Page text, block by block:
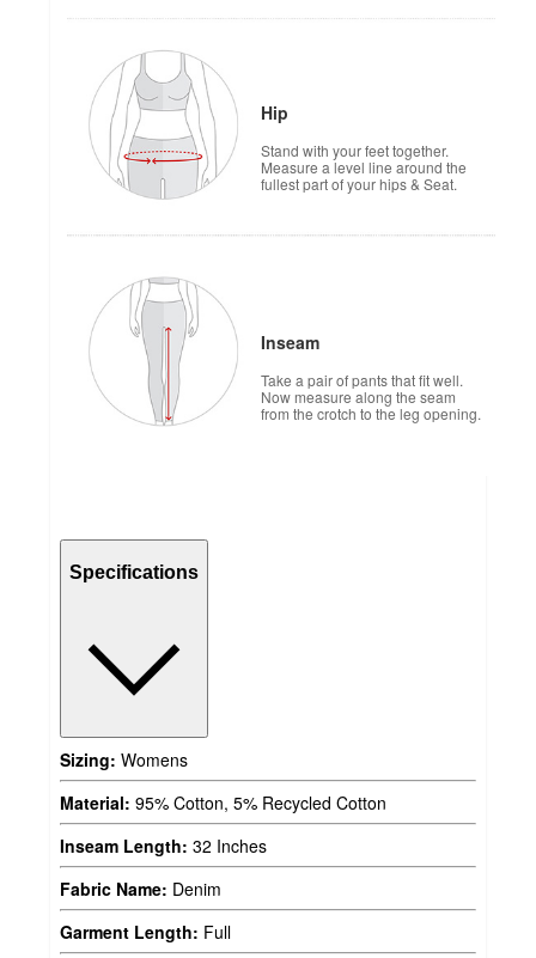
Hip
Stand with your feet together.
Measure a level line around the
fullest part of your hips & Seat.
Inseam
Take a pair of pants that fit well.
Now measure along the seam
from the crotch to the leg opening.
Specifications
Sizing: Womens
Material: 95% Cotton, 5% Recycled Cotton
Inseam Length: 32 Inches
Fabric Name: Denim
Garment Length: Full